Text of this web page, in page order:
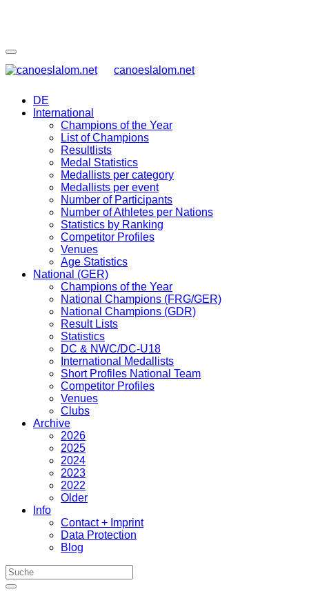
canoeslalom.net
DE
International
Champions of the Year
List of Champions
Resultlists
Medal Statistics
Medallists per category
Medallists per event
Number of Participants
Number of Athletes per Nations
Statistics by Ranking
Competitor Profiles
Venues
Age Statistics
National (GER)
Champions of the Year
National Champions (FRG/GER)
National Champions (GDR)
Result Lists
Statistics
DC & NWC/DC-U18
International Medallists
Short Profiles National Team
Competitor Profiles
Venues
Clubs
Archive
2026
2025
2024
2023
2022
Older
Info
Contact + Imprint
Data Protection
Blog